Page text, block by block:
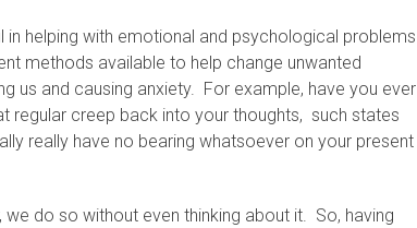
helping with emotional and psychological problems
methods available to help change unwanted
us and causing anxiety. For example, have you ever
regular creep back into your thoughts, such states
really have no bearing whatsoever on your present
do so without even thinking about it. So, having